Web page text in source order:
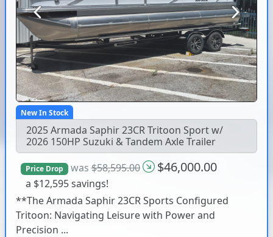
Previous Next
New In Stock
2025 Armada Saphir 23CR Tritoon Sport w/
2026 150HP Suzuki & Tandem Axle Trailer
Price Drop was$58,595.00 $46,000.00
a $12,595 savings!
**The Armada Saphir 23CR Sports Configured
Tritoon: Navigating Leisure with Power and
Precision ...